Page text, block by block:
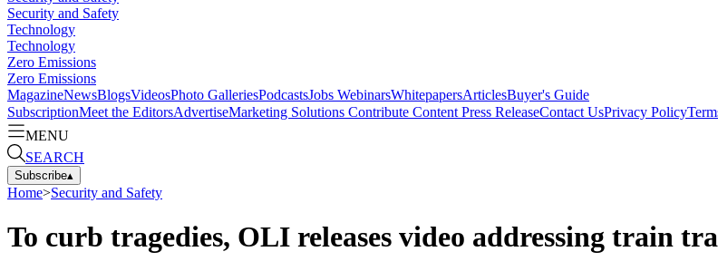
Security and Safety
Technology
Technology
Zero Emissions
Zero Emissions
MagazineNewsBlogsVideosPhoto GalleriesPodcastsJobs WebinarsWhitepapersArticlesBuyer's Guide
SubscriptionMeet the EditorsAdvertiseMarketing Solutions Contribute Content Press ReleaseContact UsPrivacy Policy
MENU
SEARCH
Subscribe▴
Home>Security and Safety
To curb tragedies, OLI releases video addressing train